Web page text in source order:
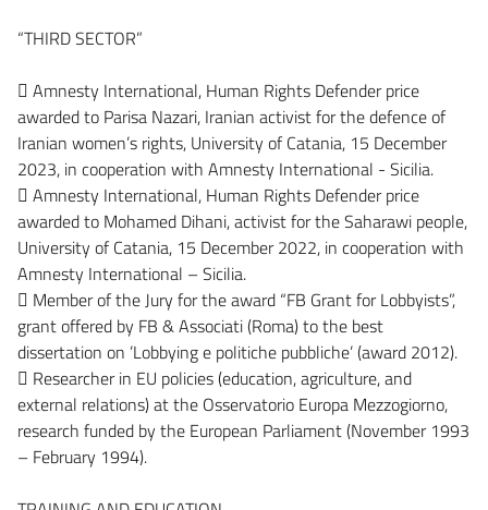
“THIRD SECTOR”
 Amnesty International, Human Rights Defender price
awarded to Parisa Nazari, Iranian activist for the defence of
Iranian women’s rights, University of Catania, 15 December
2023, in cooperation with Amnesty International - Sicilia.
 Amnesty International, Human Rights Defender price
awarded to Mohamed Dihani, activist for the Saharawi people,
University of Catania, 15 December 2022, in cooperation with
Amnesty International – Sicilia.
 Member of the Jury for the award “FB Grant for Lobbyists”,
grant offered by FB & Associati (Roma) to the best
dissertation on ’Lobbying e politiche pubbliche’ (award 2012).
 Researcher in EU policies (education, agriculture, and
external relations) at the Osservatorio Europa Mezzogiorno,
research funded by the European Parliament (November 1993
– February 1994).